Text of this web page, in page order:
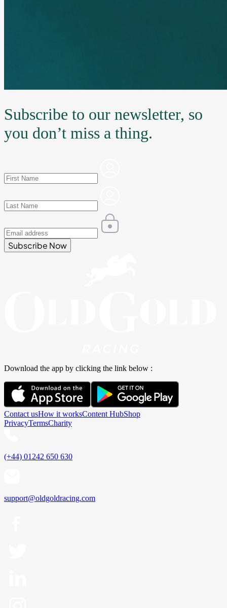
Subscribe to our newsletter, so
you don’t miss a thing.
Subscribe Now
Download the app by clicking the link below :
Contact usHow it worksContent HubShop
PrivacyTermsCharity
(+44) 01242 650 630
support@oldgoldracing.com